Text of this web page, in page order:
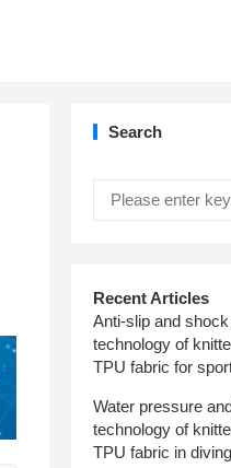
Search
Recent Articles
Anti-slip and
technology of
TPU fabric for
Water pressure
technology of
TPU fabric in